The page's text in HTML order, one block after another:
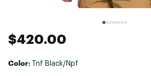
$420.00
Color: Tnf Black/Npf